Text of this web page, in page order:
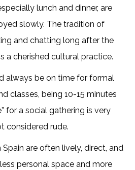
lunch and dinner, are
slowly. The tradition of
and chatting long after the
a cherished cultural practice.
always be on time for formal
classes, being 10-15 minutes
for a social gathering is very
considered rude.
Spain are often lively, direct, and
personal space and more